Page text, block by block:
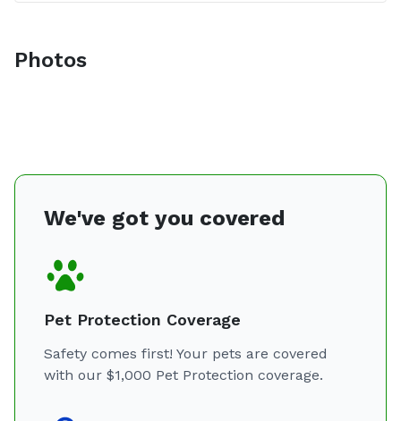
Photos
We've got you covered
Pet Protection Coverage
Safety comes first! Your pets are covered
with our $1,000 Pet Protection coverage.